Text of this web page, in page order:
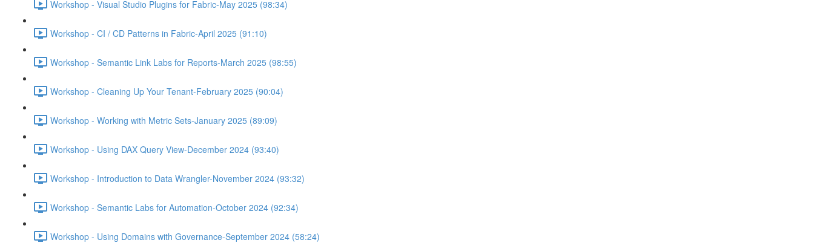
Workshop - Visual Studio Plugins for Fabric-May 2025 (98:34)
Workshop - CI / CD Patterns in Fabric-April 2025 (91:10)
Workshop - Semantic Link Labs for Reports-March 2025 (98:55)
Workshop - Cleaning Up Your Tenant-February 2025 (90:04)
Workshop - Working with Metric Sets-January 2025 (89:09)
Workshop - Using DAX Query View-December 2024 (93:40)
Workshop - Introduction to Data Wrangler-November 2024 (93:32)
Workshop - Semantic Labs for Automation-October 2024 (92:34)
Workshop - Using Domains with Governance-September 2024 (58:24)